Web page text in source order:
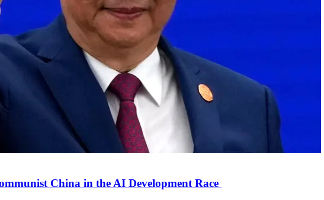
China in the AI Development Race